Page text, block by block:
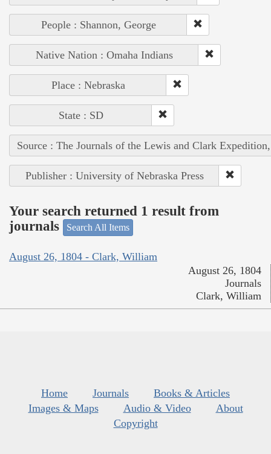
People : Shannon, George
Native Nation : Omaha Indians
Place : Nebraska
State : SD
Source : The Journals of the Lewis and Clark
Publisher : University of Nebraska Press
Your search returned 1 result from
journals
Search All Items
August 26, 1804 - Clark, William
August 26, 1804
Journals
Clark, William
Home Journals
Books & Articles
Images & Maps
Audio & Video
About
Copyright